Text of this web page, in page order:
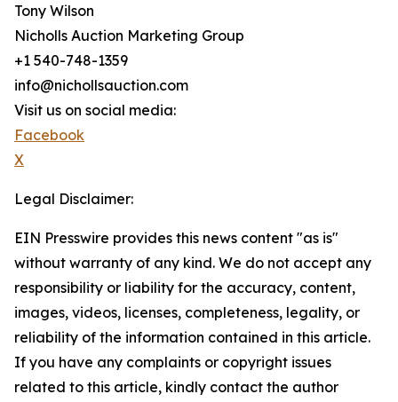
Tony Wilson
Nicholls Auction Marketing Group
+1 540-748-1359
info@nichollsauction.com
Visit us on social media:
Facebook
X
Legal Disclaimer:
EIN Presswire provides this news content "as is"
without warranty of any kind. We do not accept any
responsibility or liability for the accuracy, content,
images, videos, licenses, completeness, legality, or
reliability of the information contained in this article.
If you have any complaints or copyright issues
related to this article, kindly contact the author